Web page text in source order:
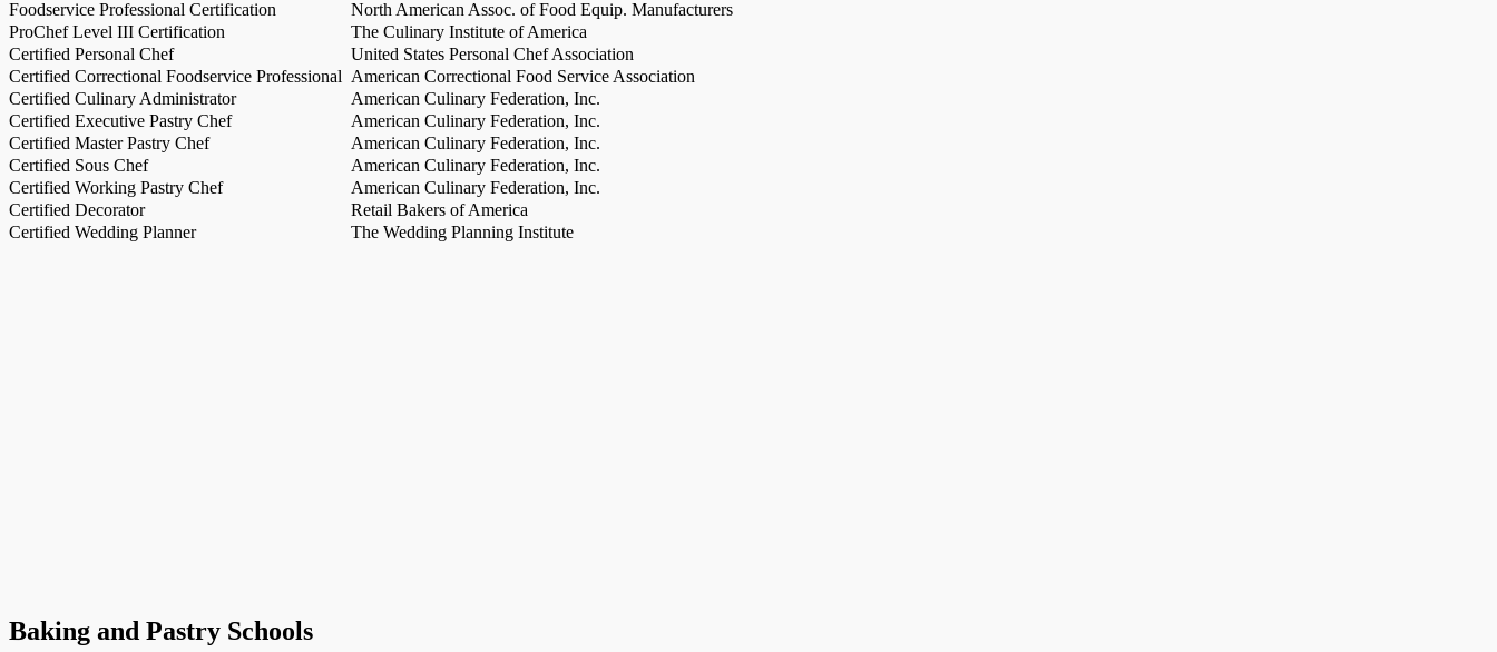
Foodservice Professional Certification
North American Assoc. of Food Equip. Manufacturers
ProChef Level III Certification
The Culinary Institute of America
Certified Personal Chef
United States Personal Chef Association
Certified Correctional Foodservice Professional American Correctional Food Service Association
Certified Culinary Administrator
American Culinary Federation, Inc.
Certified Executive Pastry Chef
American Culinary Federation, Inc.
Certified Master Pastry Chef
American Culinary Federation, Inc.
Certified Sous Chef
American Culinary Federation, Inc.
Certified Working Pastry Chef
American Culinary Federation, Inc.
Certified Decorator
Retail Bakers of America
Certified Wedding Planner
The Wedding Planning Institute
Baking and Pastry Schools